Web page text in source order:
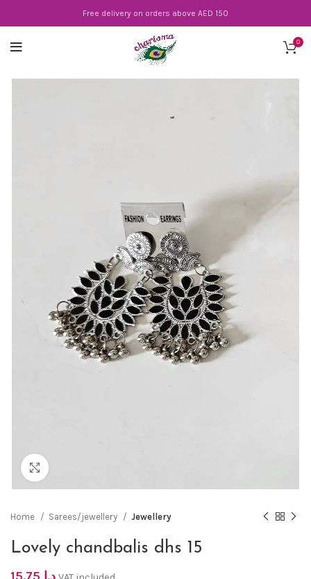
Free delivery on orders above AED 150
0
Home Sarees/jewellery Jewellery
Lovely chandbalis dhs 15